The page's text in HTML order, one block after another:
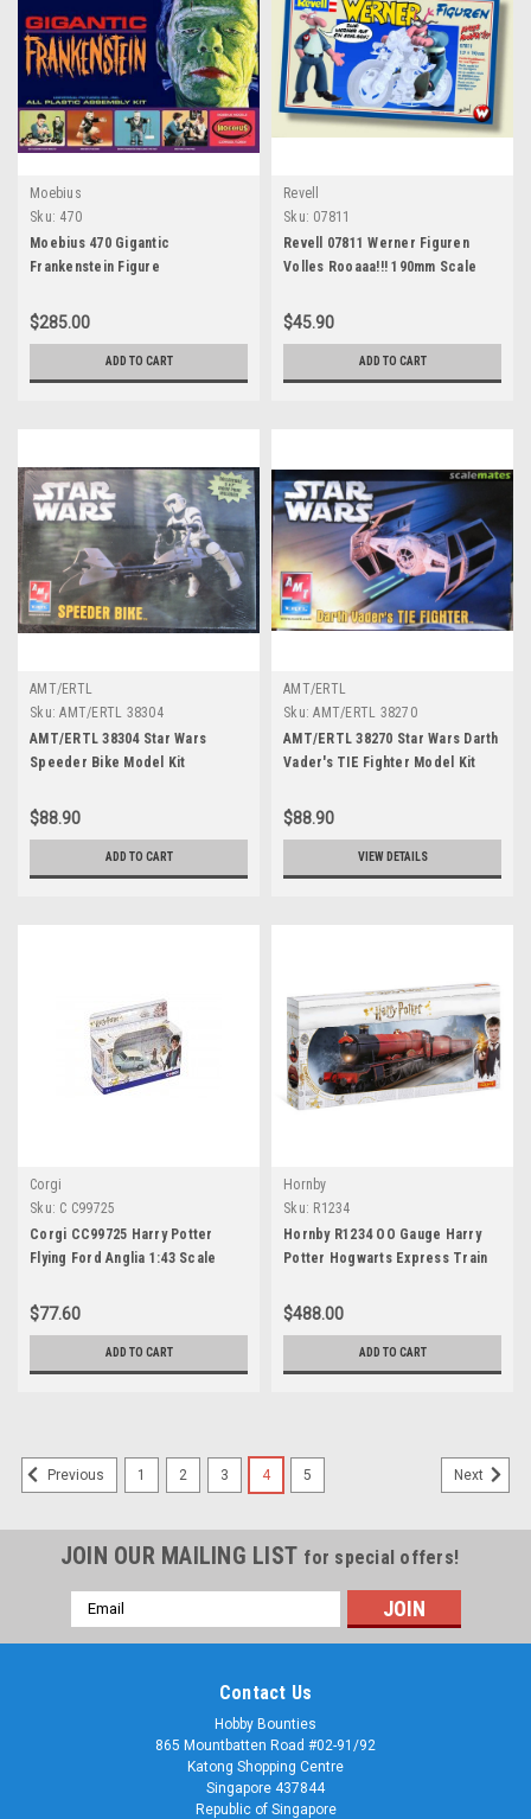
Moebius
Sku: 470
Moebius 470 Gigantic
Frankenstein Figure
$285.00
ADD TO CART
Revell
Sku: 07811
Revell 07811 Werner Figuren
Volles Rooaaa!!! 190mm Scale
$45.90
ADD TO CART
AMT/ERTL
Sku: AMT/ERTL 38304
AMT/ERTL 38304 Star Wars
Speeder Bike Model Kit
$88.90
ADD TO CART
AMT/ERTL
Sku: AMT/ERTL 38270
AMT/ERTL 38270 Star Wars Darth
Vader's TIE Fighter Model Kit
$88.90
VIEW DETAILS
Corgi
Sku: C C99725
Corgi CC99725 Harry Potter
Flying Ford Anglia 1:43 Scale
$77.60
ADD TO CART
Hornby
Sku: R1234
Hornby R1234 OO Gauge Harry
Potter Hogwarts Express Train
$488.00
ADD TO CART
Previous 1 2 3 4 5 Next
JOIN OUR MAILING LIST for special offers!
Email
Address
Contact Us
Hobby Bounties
865 Mountbatten Road #02-91/92
Katong Shopping Centre
Singapore 437844
Republic of Singapore